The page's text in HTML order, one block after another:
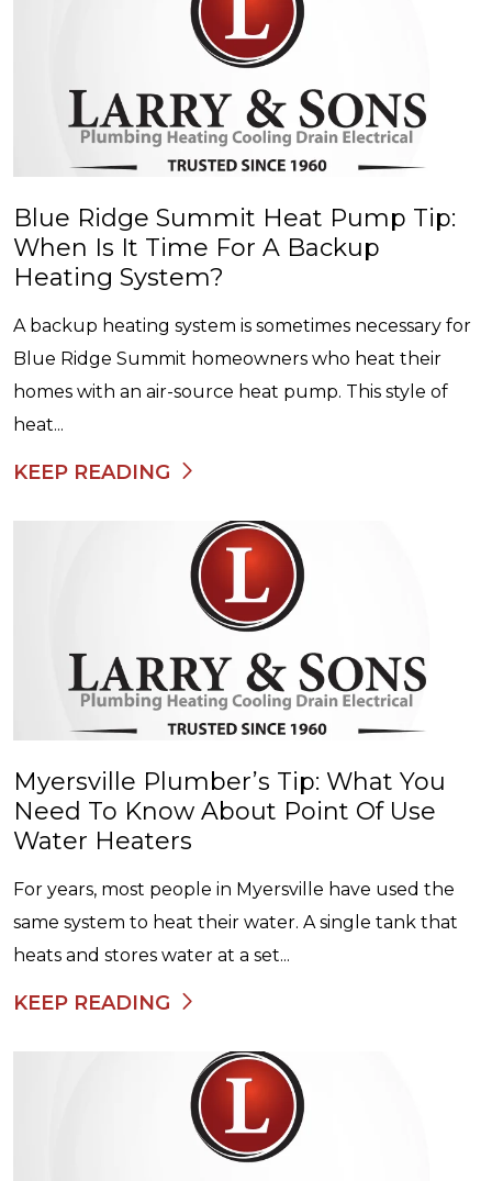
Blue Ridge Summit Heat Pump Tip:
When Is It Time For A Backup
Heating System?
A backup heating system is sometimes necessary for
Blue Ridge Summit homeowners who heat their
homes with an air-source heat pump. This style of
heat...
KEEP READING
Myersville Plumber’s Tip: What You
Need To Know About Point Of Use
Water Heaters
For years, most people in Myersville have used the
same system to heat their water. A single tank that
heats and stores water at a set...
KEEP READING